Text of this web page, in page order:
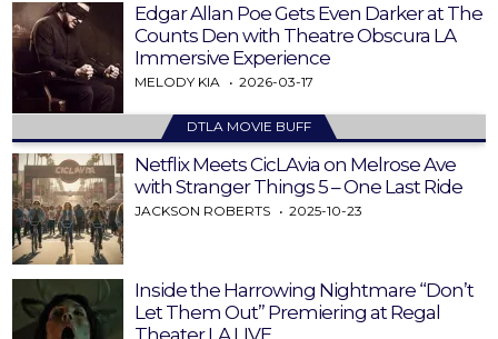
Edgar Allan Poe Gets Even Darker at The
Counts Den with Theatre Obscura LA
Immersive Experience
MELODY KIA 2026-03-17
DTLA MOVIE BUFF
Netflix Meets CicLAvia on Melrose Ave
with Stranger Things 5 – One Last Ride
JACKSON ROBERTS 2025-10-23
Inside the Harrowing Nightmare “Don’t
Let Them Out” Premiering at Regal
Theater LA LIVE